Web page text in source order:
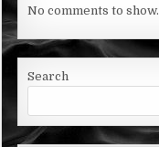
No comments to show.
Search